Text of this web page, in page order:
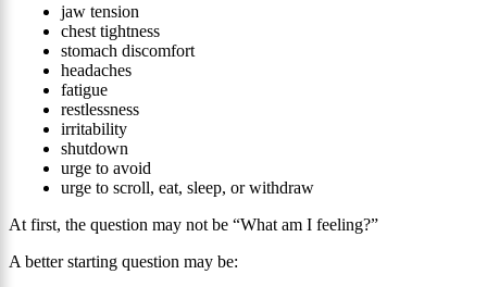
jaw tension
chest tightness
stomach discomfort
headaches
fatigue
restlessness
irritability
shutdown
urge to avoid
urge to scroll, eat, sleep, or withdraw
At first, the question may not be “What am I feeling?”
A better starting question may be: